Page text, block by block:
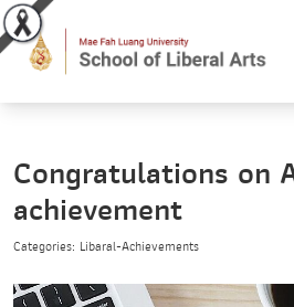
Congratulations on
achievement
Categories: Libaral-Achievements